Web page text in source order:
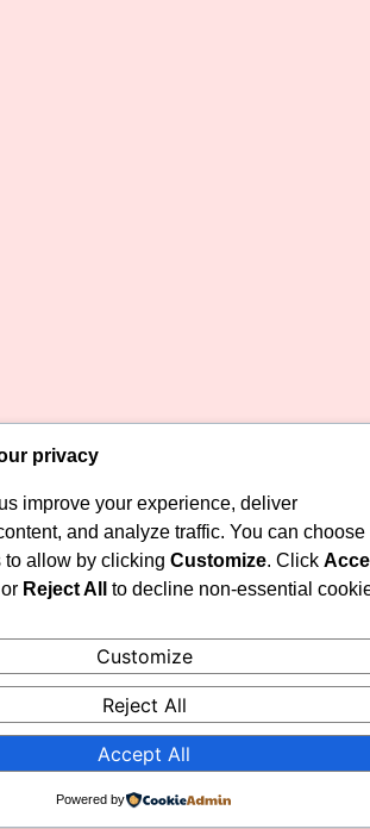
privacy
improve your experience, deliver
and analyze traffic. You can choose
allow by clicking Customize. Click
Reject All to decline non-essential
Customize
Reject All
Accept All
Powered by